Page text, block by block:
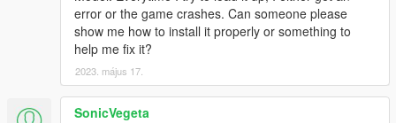
error or the game crashes. Can someone please
show me how to install it properly or something to
help me fix it?
2023. május 17.
SonicVegeta